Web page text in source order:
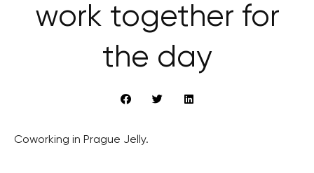
work together for
the day
Coworking in Prague Jelly.